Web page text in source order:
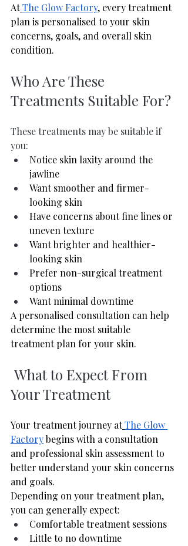
AtThe Glow Factory, every treatment
plan is personalised to your skin
concerns, goals, and overall skin
condition.
Who Are These
Treatments Suitable For?
These treatments may be suitable if
you:
Notice skin laxity around the
jawline
Want smoother and firmer-
looking skin
Have concerns about fine lines or
uneven texture
Want brighter and healthier-
looking skin
Prefer non-surgical treatment
options
Want minimal downtime
A personalised consultation can help
determine the most suitable
treatment plan for your skin.
What to Expect From
Your Treatment
Your treatment journey atThe Glow
Factory begins with a consultation
and professional skin assessment to
better understand your skin concerns
and goals.
Depending on your treatment plan,
you can generally expect:
Comfortable treatment sessions
Little to no downtime